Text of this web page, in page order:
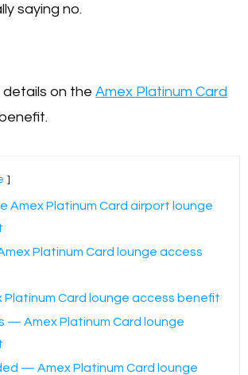
saying no.
details on the Amex Platinum Card
Amex Platinum Card airport lounge
Platinum Card lounge access
Card lounge access benefit
— Amex Platinum Card lounge
— Amex Platinum Card lounge